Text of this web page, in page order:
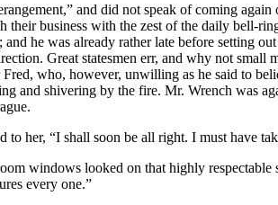
and did not speak of coming
business with the zest of the daily bell-
he was already rather late before setting
Great statesmen err, and why not
who, however, unwilling as he said to
and shivering by the fire. Mr. Wrench was
her, “I shall soon be all right. I must have
windows looked on that highly
every one.”